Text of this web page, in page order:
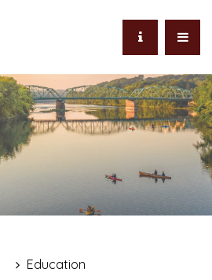
Education